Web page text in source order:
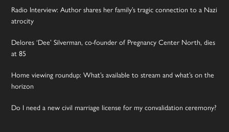
Radio Interview: Author shares her family’s tragic connection to a Nazi
atrocity
Delores ‘Dee’ Silverman, co-founder of Pregnancy Center North, dies
at 85
Home viewing roundup: What’s available to stream and what’s on the
horizon
Do I need a new civil marriage license for my convalidation ceremony?